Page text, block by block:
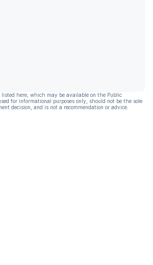
here, which may be available on the Public
for informational purposes only, should not be the sole
decision, and is not a recommendation or advice.